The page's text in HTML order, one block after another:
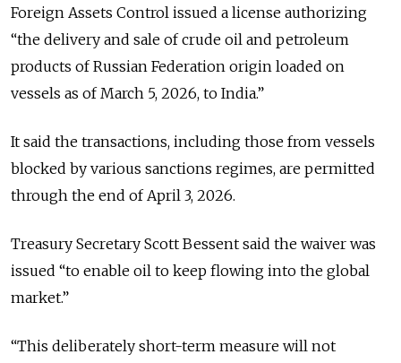
Foreign Assets Control issued a license authorizing
“the delivery and sale of crude oil and petroleum
products of Russian Federation origin loaded on
vessels as of March 5, 2026, to India.”
It said the transactions, including those from vessels
blocked by various sanctions regimes, are permitted
through the end of April 3, 2026.
Treasury Secretary Scott Bessent said the waiver was
issued “to enable oil to keep flowing into the global
market.”
“This deliberately short-term measure will not